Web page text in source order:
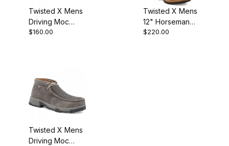
Twisted X Mens
Driving Moc
Chukka Boot
$160.00
Twisted X Mens
12" Horseman
Boot Distressed
$220.00
Twisted X Mens
Driving Moc